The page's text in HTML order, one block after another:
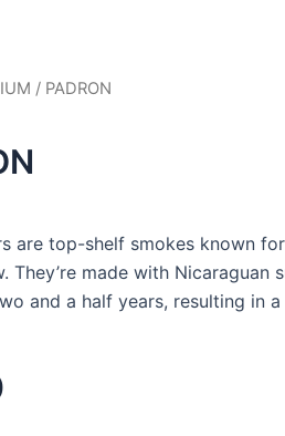
/ PADRON
are top-shelf smokes known
They’re made with Nicaraguan
and a half years, resulting in